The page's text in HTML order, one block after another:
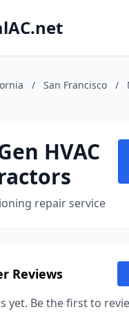
/ San Francisco /
HVAC
repair service
Reviews
yet. Be the first to